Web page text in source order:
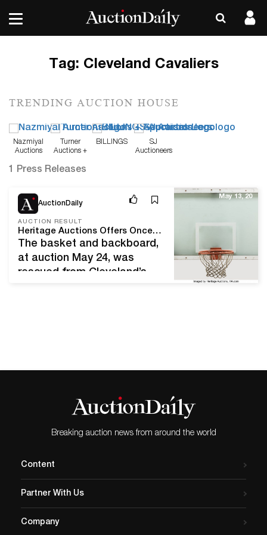
Tag: Cleveland Cavaliers
TRENDING AUCTION HOUSE
Nazmiyal
Auctions
Turner
Auctions +
BILLINGS
SJ
Auctioneers
1 Press Releases
AuctionDaily
AUCTION RESULT
Heritage Auctions Offers Once-in-a-Lifetime Chance to Score Hoop on Which Michael Jordan Made Iconic ‘Shot’ in 1989
The basket and backboard,
at auction May 24, was
rescued from Cleveland’s
sank,” Sports
“only one of them is iconic
enough to be known
simply…
May 13, 20
Breaking auction news from around the world
Content
Partner With Us
Company